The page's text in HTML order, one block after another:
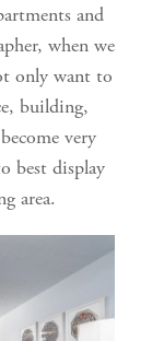
and
when we
only want to
building,
very
best display
area.